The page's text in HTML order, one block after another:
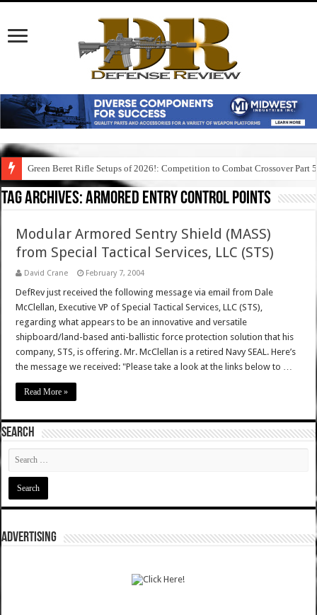
Green Beret Rifle Setups of 2026!: Competition to Combat Crossover Part 5
Tag Archives:armored entry control points
Modular Armored Sentry Shield (MASS)
from Special Tactical Services, LLC (STS)
David Crane February 7, 2004
DefRev just received the following message via email from Dale
McClellan, Executive VP of Special Tactical Services, LLC (STS),
regarding what appears to be an innovative and versatile
shipboard/land-based anti-ballistic force protection solution that his
company, STS, is offering. Mr. McClellan is a retired Navy SEAL. Here’s
the message we received: "Please take a look at the links below to …
Read More »
SEARCH
ADVERTISING